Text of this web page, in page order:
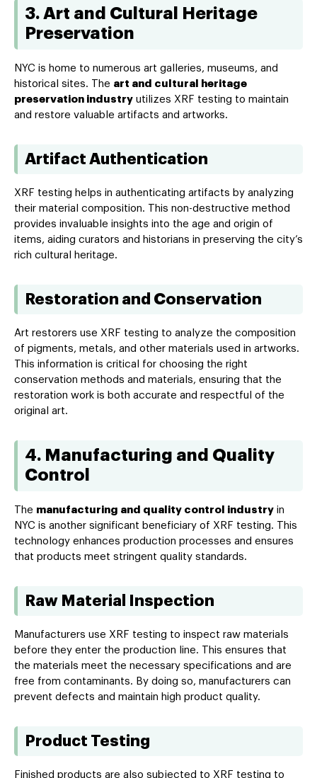
3. Art and Cultural Heritage
Preservation
NYC is home to numerous art galleries, museums, and
historical sites. The art and cultural heritage
preservation industry utilizes XRF testing to maintain
and restore valuable artifacts and artworks.
Artifact Authentication
XRF testing helps in authenticating artifacts by analyzing
their material composition. This non-destructive method
provides invaluable insights into the age and origin of
items, aiding curators and historians in preserving the city’s
rich cultural heritage.
Restoration and Conservation
Art restorers use XRF testing to analyze the composition
of pigments, metals, and other materials used in artworks.
This information is critical for choosing the right
conservation methods and materials, ensuring that the
restoration work is both accurate and respectful of the
original art.
4. Manufacturing and Quality
Control
The manufacturing and quality control industry in
NYC is another significant beneficiary of XRF testing. This
technology enhances production processes and ensures
that products meet stringent quality standards.
Raw Material Inspection
Manufacturers use XRF testing to inspect raw materials
before they enter the production line. This ensures that
the materials meet the necessary specifications and are
free from contaminants. By doing so, manufacturers can
prevent defects and maintain high product quality.
Product Testing
Finished products are also subjected to XRF testing to